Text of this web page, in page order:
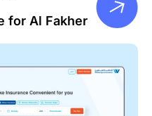
for Al Fakher